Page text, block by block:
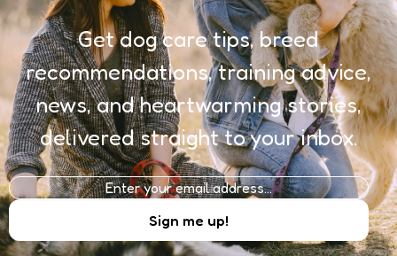
Get dog care tips, breed
recommendations, training advice,
news, and heartwarming stories,
delivered straight to your inbox.